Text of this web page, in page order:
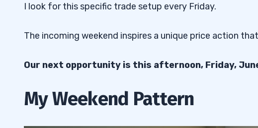
I look for this specific trade setup every Friday.
The incoming weekend inspires a unique price action
Our next opportunity is this afternoon, Friday,
My Weekend Pattern